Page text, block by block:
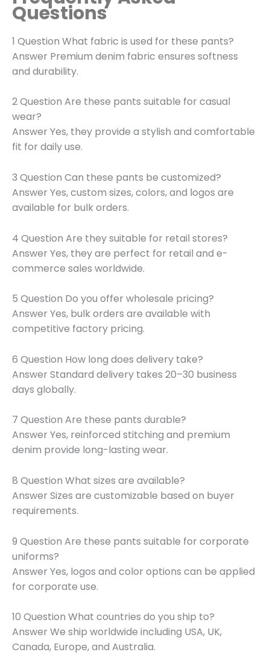
Questions
1 Question What fabric is used for these pants?
Answer Premium denim fabric ensures softness
and durability.
2 Question Are these pants suitable for casual
wear?
Answer Yes, they provide a stylish and comfortable
fit for daily use.
3 Question Can these pants be customized?
Answer Yes, custom sizes, colors, and logos are
available for bulk orders.
4 Question Are they suitable for retail stores?
Answer Yes, they are perfect for retail and e-
commerce sales worldwide.
5 Question Do you offer wholesale pricing?
Answer Yes, bulk orders are available with
competitive factory pricing.
6 Question How long does delivery take?
Answer Standard delivery takes 20–30 business
days globally.
7 Question Are these pants durable?
Answer Yes, reinforced stitching and premium
denim provide long-lasting wear.
8 Question What sizes are available?
Answer Sizes are customizable based on buyer
requirements.
9 Question Are these pants suitable for corporate
uniforms?
Answer Yes, logos and color options can be applied
for corporate use.
10 Question What countries do you ship to?
Answer We ship worldwide including USA, UK,
Canada, Europe, and Australia.